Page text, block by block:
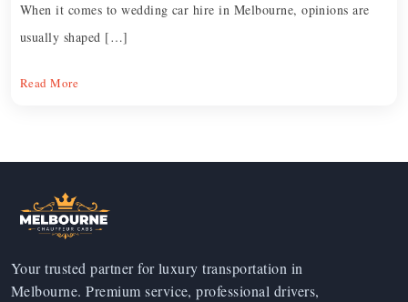
When it comes to wedding car hire in Melbourne, opinions are
usually shaped […]
Read More
Your trusted partner for luxury transportation in
Melbourne. Premium service, professional drivers,